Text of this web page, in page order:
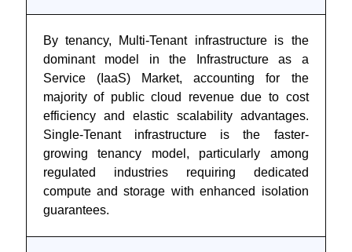
By tenancy, Multi-Tenant infrastructure is the
dominant model in the Infrastructure as a
Service (IaaS) Market, accounting for the
majority of public cloud revenue due to cost
efficiency and elastic scalability advantages.
Single-Tenant infrastructure is the faster-
growing tenancy model, particularly among
regulated industries requiring dedicated
compute and storage with enhanced isolation
guarantees.